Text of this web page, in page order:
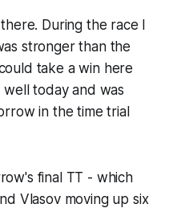
During the race I
stronger than the
take a win here
well today and was
in the time trial
final TT - which
Vlasov moving up six